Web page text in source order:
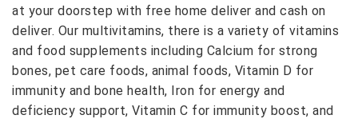
at your doorstep with free home deliver and cash on
deliver. Our multivitamins, there is a variety of vitamins
and food supplements including Calcium for strong
bones, pet care foods, animal foods, Vitamin D for
immunity and bone health, Iron for energy and
deficiency support, Vitamin C for immunity boost, and